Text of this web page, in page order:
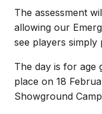
The assessment
allowing our
see players simply
The day is for age
place on 18
Showground